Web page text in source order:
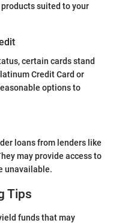
suited to your
certain cards stand
Credit Card or
options to
loans from lenders like
may provide access to
unavailable.
Tips
funds that may